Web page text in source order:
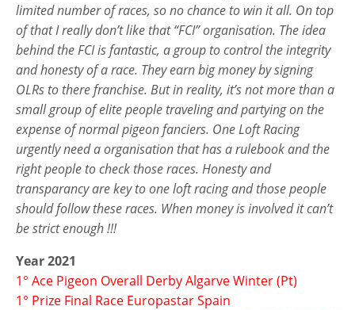
limited number of races, so no chance to win it all. On top
of that I really don’t like that “FCI” organisation. The idea
behind the FCI is fantastic, a group to control the integrity
and honesty of a race. They earn big money by signing
OLRs to there franchise. But in reality, it’s not more than a
small group of elite people traveling and partying on the
expense of normal pigeon fanciers. One Loft Racing
urgently need a organisation that has a rulebook and the
right people to check those races. Honesty and
transparancy are key to one loft racing and those people
should follow these races. When money is involved it can’t
be strict enough !!!
Year 2021
1° Ace Pigeon Overall Derby Algarve Winter (Pt)
1° Prize Final Race Europastar Spain